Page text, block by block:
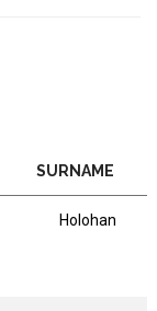
SURNAME
Holohan